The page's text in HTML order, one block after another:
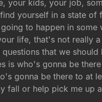
your kids, your job,
yourself in a state of
to happen in some
life, that's not really a
questions that we should
is who's gonna be
gonna be there to at
fall or help pick me up